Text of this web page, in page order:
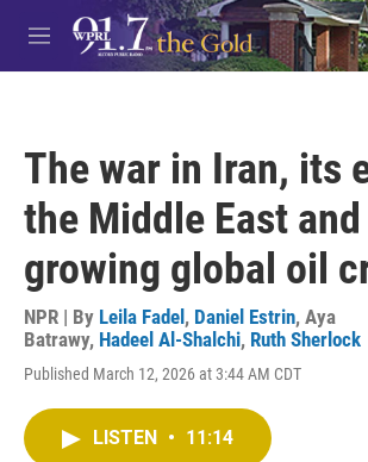
Skip to main content
M
e
The war in Iran, its
the Middle East
growing global oil
NPR | By Leila Fadel , Daniel Estrin, Aya
Batrawy, Hadeel Al-Shalchi, Ruth Sherlock
Published March 12, 2026 at 3:44 AM CDT
LISTEN • 11:14